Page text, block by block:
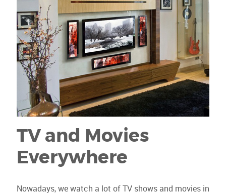
TV and Movies
Everywhere
Nowadays, we watch a lot of TV shows and movies in